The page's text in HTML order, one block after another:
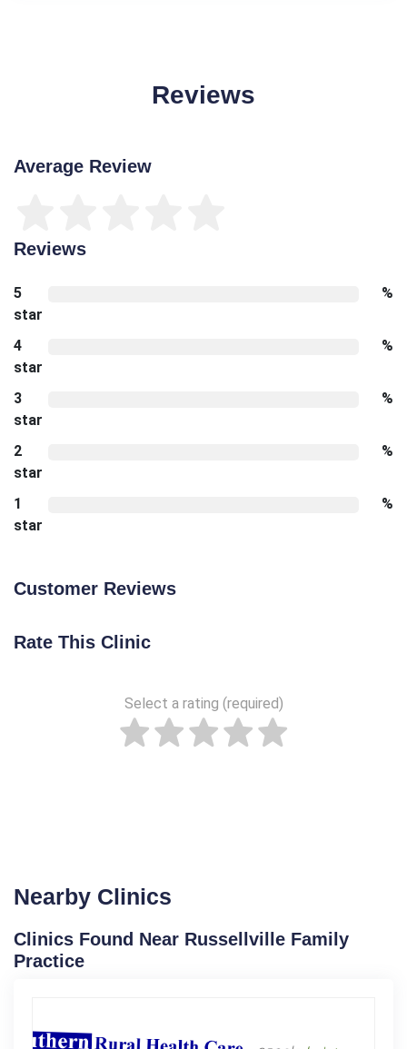
Reviews
Average Review
Reviews
5
star
%
4
star
%
3
star
%
2
star
%
1
star
%
Customer Reviews
Rate This Clinic
Select a rating (required)
Nearby Clinics
Clinics Found Near Russellville Family
Practice